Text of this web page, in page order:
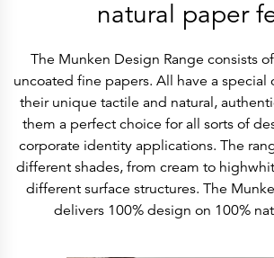
Arctic Paper Munkedals
Arctic Paper Grycksbo
Arctic Paper Kostrzyn
Career
work at APM
work at APG
work at APK
Privacy Policy
Arctic Paper SA
Arctic Paper Kostrzyn SA
Arctic Paper Grycksbo AB
Arctic Paper Munkedals AB
natural paper
The Munken Design Range consists
uncoated fine papers. All have a special
their unique tactile and natural,
them a perfect choice for all sorts of
corporate identity applications. The
different shades, from cream to
different surface structures. The
delivers 100% design on 100%